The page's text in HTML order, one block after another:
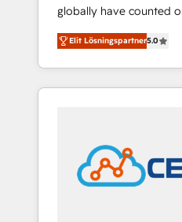
globally have counted
migrations, change
integration, and
deliver measurable
brand experiences As one of the few full-
award-winning design
globally regionalized
integrated marketing
Elit Lösningspartner5.0